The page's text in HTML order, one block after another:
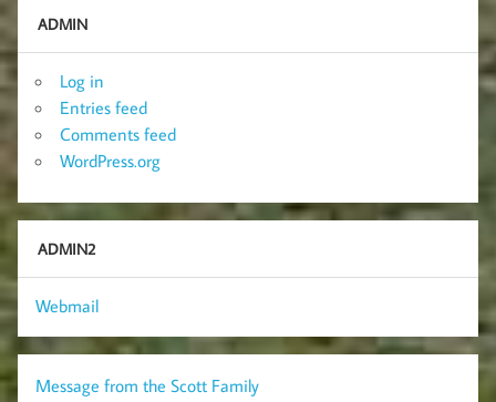
ADMIN
Log in
Entries feed
Comments feed
WordPress.org
ADMIN2
Webmail
Message from the Scott Family